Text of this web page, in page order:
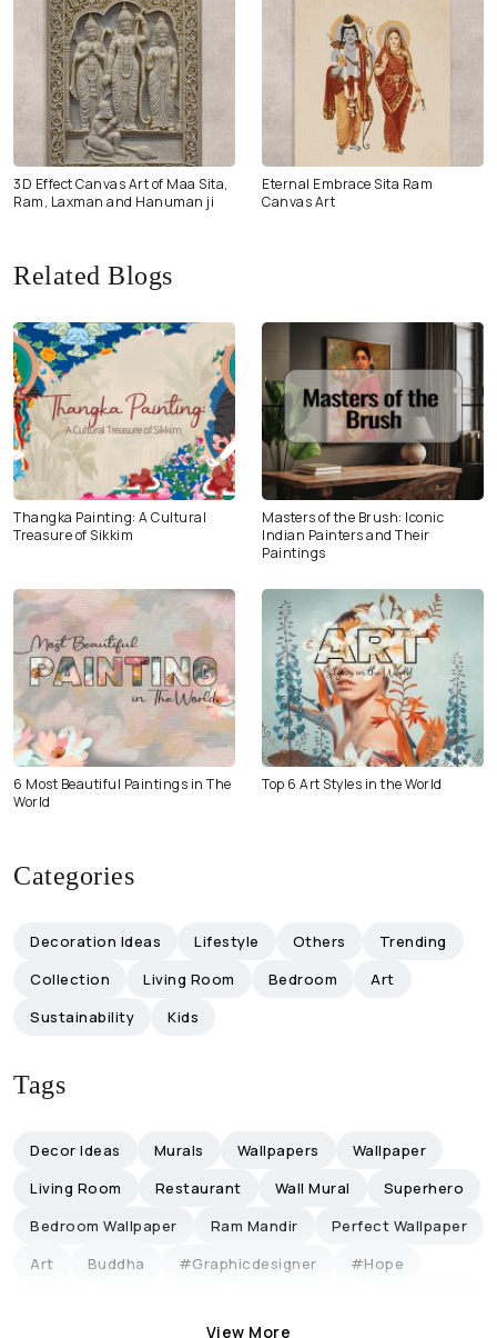
3D Effect Canvas Art of Maa Sita,
Ram, Laxman and Hanuman ji
Eternal Embrace Sita Ram
Canvas Art
Related Blogs
Thangka Painting: A Cultural
Treasure of Sikkim
Masters of the Brush: Iconic
Indian Painters and Their
Paintings
6 Most Beautiful Paintings in The
World
Top 6 Art Styles in the World
Categories
Decoration Ideas Lifestyle Others
Trending
Collection
Living Room Bedroom
Art
Sustainability
Kids
Tags
Decor Ideas Murals Wallpapers
Wallpaper
Living Room
Restaurant Wall Mural
Superhero
Bedroom Wallpaper
Ram Mandir
Perfect Wallpaper
Art
Buddha #graphicdesigner
#hope
View More